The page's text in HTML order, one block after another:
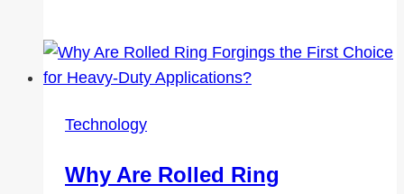
The
Greener
3D
–
Technology
Why Are Rolled Ring